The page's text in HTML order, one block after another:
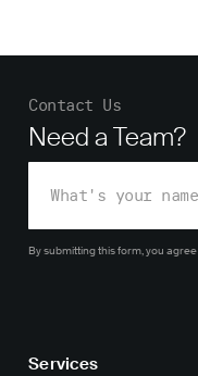
Contact Us
Need a Team?
By submitting this form, you agree
Services